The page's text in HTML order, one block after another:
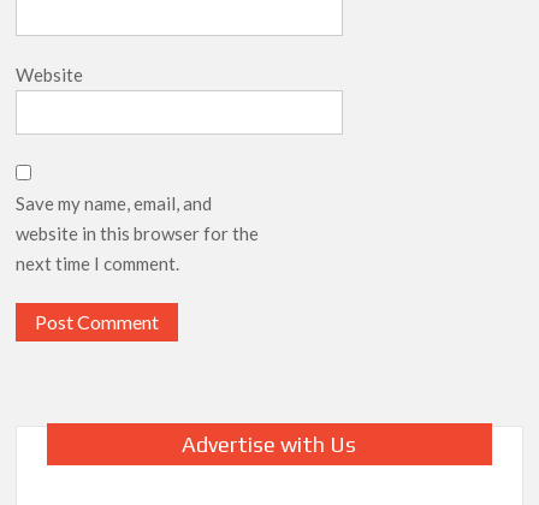
Website
Save my name, email, and
website in this browser for the
next time I comment.
Advertise with Us